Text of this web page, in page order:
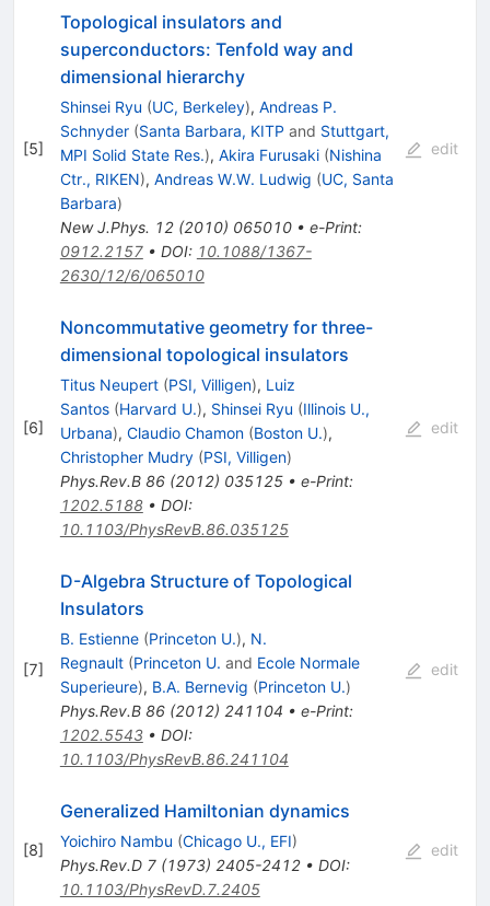
[5]
Topological insulators and
superconductors: Tenfold way and
dimensional hierarchy
Shinsei Ryu (UC, Berkeley), Andreas P.
Schnyder (Santa Barbara, KITP and Stuttgart,
MPI Solid State Res.), Akira Furusaki (Nishina
Ctr., RIKEN), Andreas W.W. Ludwig (UC, Santa
Barbara)
New J.Phys. 12(2010) 065010• e-Print:
0912.2157• DOI: 10.1088/1367-
2630/12/6/065010
edit
[6]
Noncommutative geometry for three-
dimensional topological insulators
Titus Neupert (PSI, Villigen), Luiz
Santos (Harvard U.), Shinsei Ryu (Illinois U.,
Urbana), Claudio Chamon (Boston U.),
Christopher Mudry (PSI, Villigen)
Phys.Rev.B 86(2012) 035125• e-Print:
1202.5188• DOI:
10.1103/PhysRevB.86.035125
edit
[7]
D-Algebra Structure of Topological
Insulators
B. Estienne (Princeton U.), N.
Regnault (Princeton U. and Ecole Normale
Superieure), B.A. Bernevig (Princeton U.)
Phys.Rev.B 86(2012) 241104 • e-Print:
1202.5543• DOI:
10.1103/PhysRevB.86.241104
edit
[8]
Generalized Hamiltonian dynamics
Yoichiro Nambu (Chicago U., EFI)
Phys.Rev.D 7(1973) 2405-2412• DOI:
10.1103/PhysRevD.7.2405
edit